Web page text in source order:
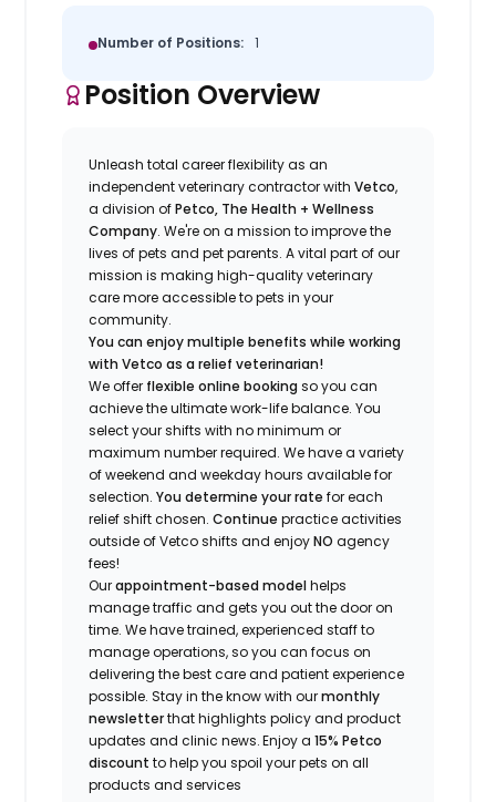
Number of Positions: 1
Position Overview
Unleash total career flexibility as an
independent veterinary contractor withVetco,
a division ofPetco, The Health + Wellness
Company.We'reon a mission to improve the
lives of pets and pet parents. A vital part of our
mission is making high-quality veterinary
care more accessible to pets in your
community.
You can enjoy multiple benefits while working
with Vetco as a relief veterinarian!
We offer flexible online booking so you can
achieve the ultimate work-life balance. You
select your shifts with no minimum or
maximum numberrequired.We have a variety
of weekend and weekday hours available for
selection. Youdetermine your rate for each
relief shift chosen. Continue practiceactivities
outside of Vetco shifts and enjoyNO agency
fees!
Ourappointment-based modelhelps
manage traffic and gets you out the door on
time. We have trained, experienced staffto
manage operations, so you can focus on
delivering the best care and patient experience
possible. Stayin the knowwith ourmonthly
newsletterthat highlightspolicy and product
updates andclinic news.Enjoy a15% Petco
discount to help you spoil your pets on all
products and services